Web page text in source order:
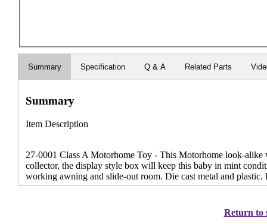
Summary Specification Q & A Related Parts
Summary
Item Description
27-0001 Class A Motorhome Toy - This Motorhome look-
collector, the display style box will keep this baby in mint
working awning and slide-out room. Die cast metal and
Return to